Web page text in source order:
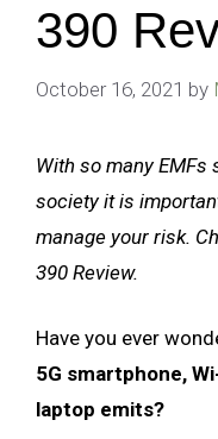
390
October 16, 2021 by
With so many
society it is
manage your risk.
390 Review.
Have you ever
5G smartphone,
laptop emits?